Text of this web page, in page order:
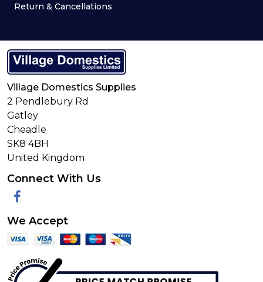
Return & Cancellations
Village Domestics Supplies
2 Pendlebury Rd
Gatley
Cheadle
SK8 4BH
United Kingdom
Connect With Us
Facebook
We Accept